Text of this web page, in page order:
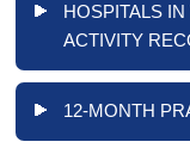
HOSPITALS
ACTIVITY
12-MONTH